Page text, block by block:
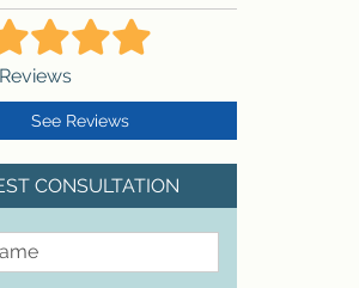
See Reviews
CONSULTATION